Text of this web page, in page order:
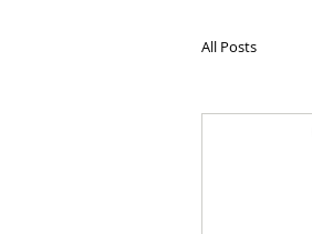
All Posts